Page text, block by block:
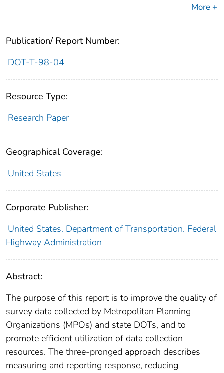
More +
Publication/ Report Number:
DOT-T-98-04
Resource Type:
Research Paper
Geographical Coverage:
United States
Corporate Publisher:
United States. Department of Transportation. Federal
Highway Administration
Abstract:
The purpose of this report is to improve the quality of
survey data collected by Metropolitan Planning
Organizations (MPOs) and state DOTs, and to
promote efficient utilization of data collection
resources. The three-pronged approach describes
measuring and reporting response, reducing